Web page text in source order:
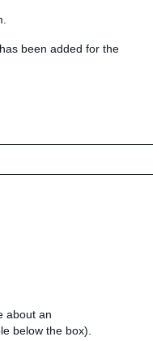
been added for the
about an
below the box).